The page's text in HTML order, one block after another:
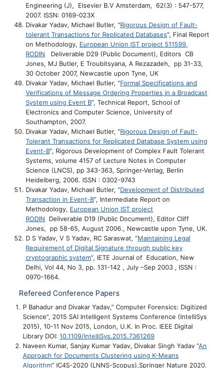
Engineering (J), Elsevier B.V Amsterdam, 62(3) : 547-577,
2007. ISSN: 0169-023X
Divakar Yadav, Michael Butler, “Rigorous Design of Fault-
tolerant Transactions for Replicated Databases”, Final Report
on Methodology, European Union IST project 511599,
RODIN Deliverable D29 (Public Document), Editors CB
Jones, MJ Butler, E Troubitsyana, A Rezazadeh, pp 31-33,
30 October 2007, Newcastle upon Tyne, UK
Divakar Yadav, Michael Butler, “Formal Specifications and
Verifications of Message Ordering Properties in a Broadcast
System using Event B”, Technical Report, School of
Electronics and Computer Science, University of
Southampton, 2007.
Divakar Yadav, Michael Butler, “Rigorous Design of Fault-
Tolerant Transactions for Replicated Database System using
Event-B”, Rigorous Development of Complex Fault Tolerant
Systems, volume 4157 of Lecture Notes in Computer
Science (LNCS), pp 343-363, Springer-Verlag, Berlin
Heidelberg, 2006. ISSN : 0302-9743
Divakar Yadav, Michael Butler, ”Development of Distributed
Transaction in Event-B”, Intermediate Report on
Methodology, European Union IST project
RODIN Deliverable D19 (Public Document), Editor Cliff
Jones, pp 58-65, August 2006., Newcastle upon Tyne, UK.
D S Yadav, V S Yadav, RC Saraswat, ”Maintaining Legal
Requirement of Digital Signature through public key
cryptographic system”, IETE Journal of Education, New
Delhi, Vol 44, No 3, pp. 131-142 , July –Sep 2003 , ISSN :
0970-1664.
Refereed Conference Papers
P Bahadur and Divakar Yadav,” Computer Forensics: Digitized
Science”, 2015 SAI Intelligent Systems Conference (IntelliSys
2015), 10-11 Nov 2015, London, U.K. In Proc. IEEE Digital
Library DOI: 10.1109/IntelliSys.2015.7361269
Naveen Kumar, Sanjay Kumar Yadav, Divakar Singh Yadav “An
Approach for Documents Clustering using K-Means
Algorithm” IC4S-2020 (LNNS-Scopus),Springer Nature 2020.